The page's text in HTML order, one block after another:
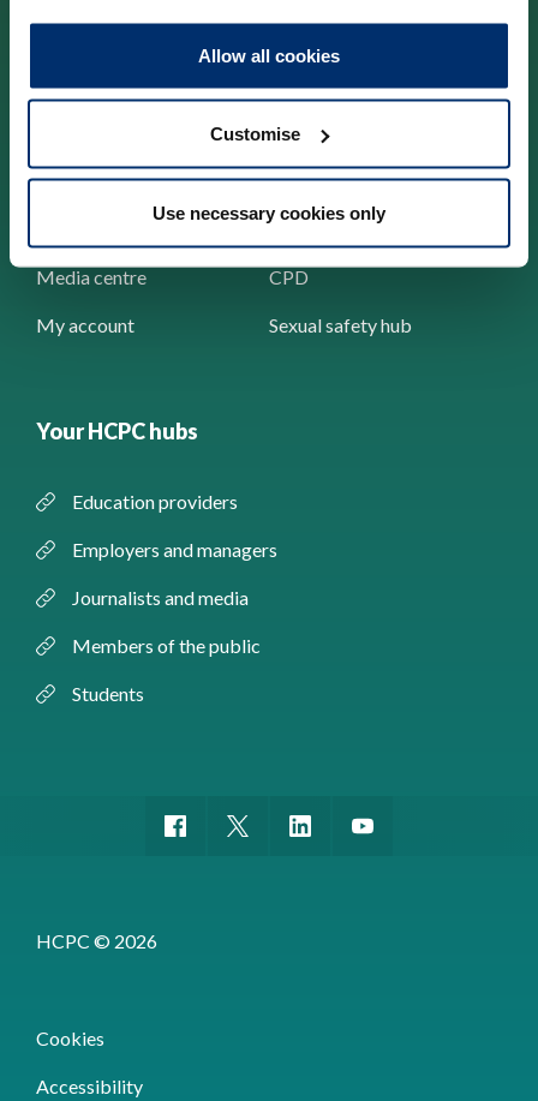
Allow all cookies
Customise
Use necessary cookies only
Check the Register About us
Standards
Contact us Concerns
Registration
Media centre CPD
My account Sexual safety hub
Your HCPC hubs
Education providers
Employers and managers
Journalists and media
Members of the public
Students
HCPC © 2026
Cookies
Accessibility